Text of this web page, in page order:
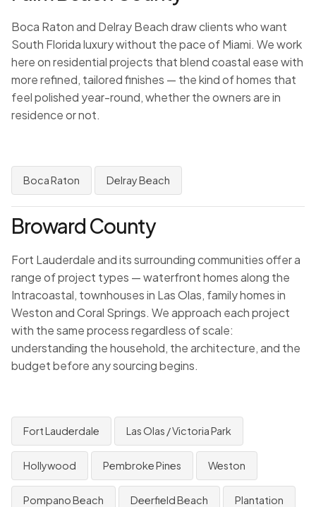
Boca Raton and Delray Beach draw clients who want
South Florida luxury without the pace of Miami. We work
here on residential projects that blend coastal ease with
more refined, tailored finishes — the kind of homes that
feel polished year-round, whether the owners are in
residence or not.
Boca Raton Delray Beach
Broward County
Fort Lauderdale and its surrounding communities offer a
range of project types — waterfront homes along the
Intracoastal, townhouses in Las Olas, family homes in
Weston and Coral Springs. We approach each project
with the same process regardless of scale:
understanding the household, the architecture, and the
budget before any sourcing begins.
Fort Lauderdale Las Olas / Victoria Park
Hollywood Pembroke Pines Weston
Pompano Beach Deerfield Beach Plantation